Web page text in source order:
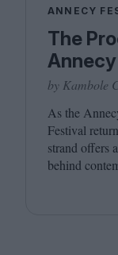
ANNECY
The
by Kambole
As the
Festival
strand offers
behind